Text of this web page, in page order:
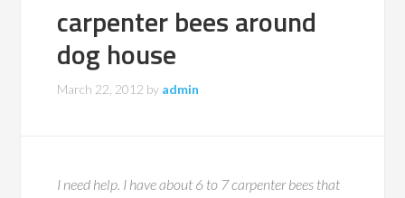
carpenter bees around
dog house
March 22, 2012 by admin
I need help. I have about 6 to 7 carpenter bees that